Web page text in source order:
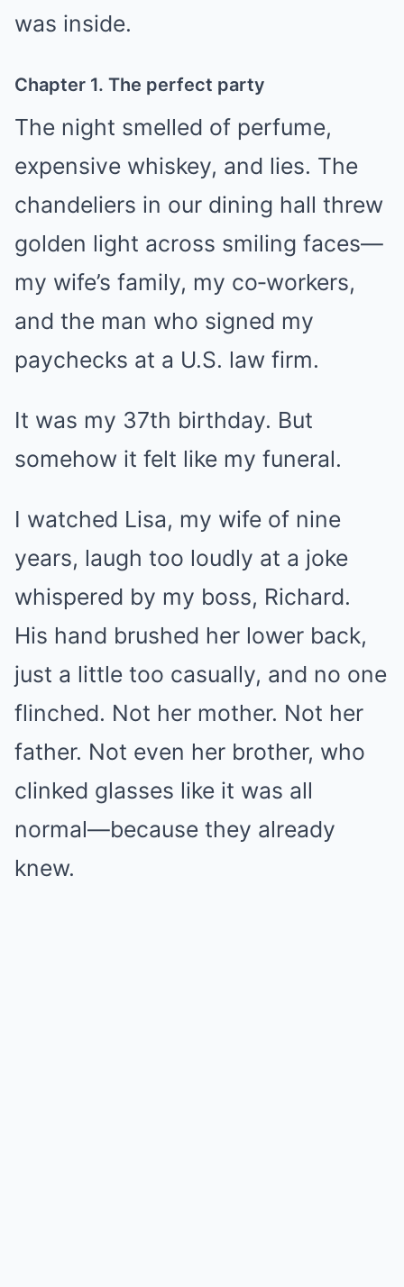
was inside.
Chapter 1. The perfect party
The night smelled of perfume,
expensive whiskey, and lies. The
chandeliers in our dining hall threw
golden light across smiling faces—
my wife’s family, my co‑workers,
and the man who signed my
paychecks at a U.S. law firm.
It was my 37th birthday. But
somehow it felt like my funeral.
I watched Lisa, my wife of nine
years, laugh too loudly at a joke
whispered by my boss, Richard.
His hand brushed her lower back,
just a little too casually, and no one
flinched. Not her mother. Not her
father. Not even her brother, who
clinked glasses like it was all
normal—because they already
knew.